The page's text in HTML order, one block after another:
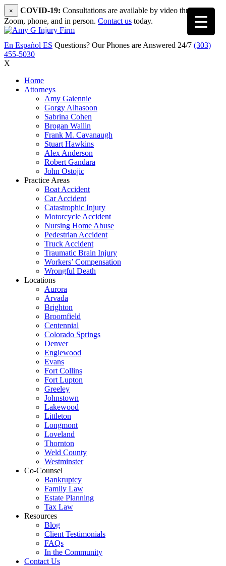
× COVID-19: Consultations are available by video through
Zoom, phone, and in person. Contact us today.
En Español ES Questions? Our Phones are Answered 24/7 (303)
455-5030
X
Home
Attorneys
Amy Gaiennie
Gorgy Alhasoon
Sabrina Cohen
Brogan Wallin
Frank M. Cavanaugh
Stuart Hawkins
Alex Anderson
Robert Gandara
John Ostojic
Practice Areas
Boat Accident
Car Accident
Catastrophic Injury
Motorcycle Accident
Nursing Home Abuse
Pedestrian Accident
Truck Accident
Traumatic Brain Injury
Workers’ Compensation
Wrongful Death
Locations
Aurora
Arvada
Brighton
Broomfield
Centennial
Colorado Springs
Denver
Englewood
Evans
Fort Collins
Fort Lupton
Greeley
Johnstown
Lakewood
Littleton
Longmont
Loveland
Thornton
Weld County
Westminster
Co-Counsel
Bankruptcy
Family Law
Estate Planning
Tax Law
Resources
Blog
Client Testimonials
FAQs
In the Community
Contact Us